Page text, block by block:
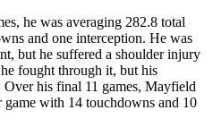
he was averaging 282.8 total
and one interception. He was
but he suffered a shoulder injury
fought through it, but his
his final 11 games, Mayfield
game with 14 touchdowns and 10